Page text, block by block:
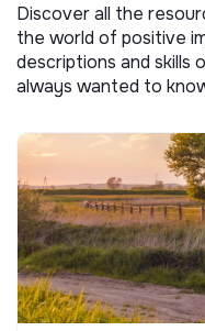
Discover all the
the world of positive
descriptions and skills
always wanted to